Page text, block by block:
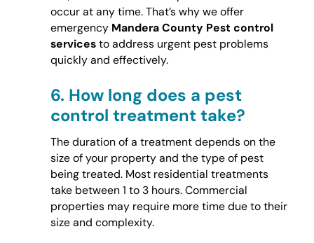
occur at any time. That’s why we offer
emergency Mandera County Pest control
servicesto address urgent pest problems
quickly and effectively.
6. How long does a pest
control treatment take?
The duration of a treatment depends on the
size of your property and the type of pest
being treated. Most residential treatments
take between 1 to 3 hours. Commercial
properties may require more time due to their
size and complexity.